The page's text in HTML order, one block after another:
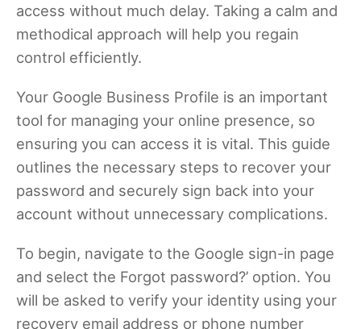
access without much delay. Taking a calm and
methodical approach will help you regain
control efficiently.
Your Google Business Profile is an important
tool for managing your online presence, so
ensuring you can access it is vital. This guide
outlines the necessary steps to recover your
password and securely sign back into your
account without unnecessary complications.
To begin, navigate to the Google sign-in page
and select the Forgot password?’ option. You
will be asked to verify your identity using your
recovery email address or phone number